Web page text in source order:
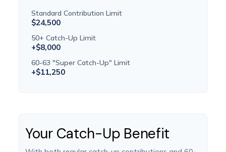
Standard Contribution Limit
$24,500
50+ Catch-Up Limit
+$8,000
60-63 "Super Catch-Up" Limit
+$11,250
Your Catch-Up Benefit